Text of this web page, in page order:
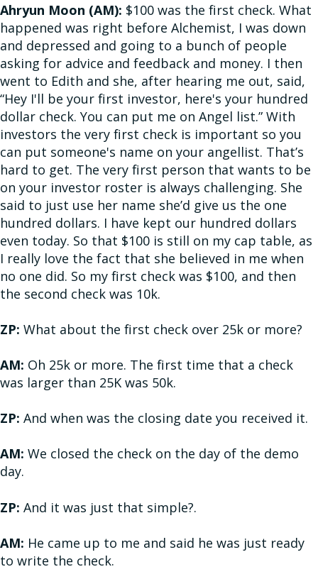
Ahryun Moon (AM): $100 was the first check. What
happened was right before Alchemist, I was down
and depressed and going to a bunch of people
asking for advice and feedback and money. I then
went to Edith and she, after hearing me out, said,
“Hey I'll be your first investor, here's your hundred
dollar check. You can put me on Angel list.” With
investors the very first check is important so you
can put someone's name on your angellist. That’s
hard to get. The very first person that wants to be
on your investor roster is always challenging. She
said to just use her name she’d give us the one
hundred dollars. I have kept our hundred dollars
even today. So that $100 is still on my cap table, as
I really love the fact that she believed in me when
no one did. So my first check was $100, and then
the second check was 10k.
ZP: What about the first check over 25k or more?
AM: Oh 25k or more. The first time that a check
was larger than 25K was 50k.
ZP: And when was the closing date you received it.
AM: We closed the check on the day of the demo
day.
ZP: And it was just that simple?.
AM: He came up to me and said he was just ready
to write the check.